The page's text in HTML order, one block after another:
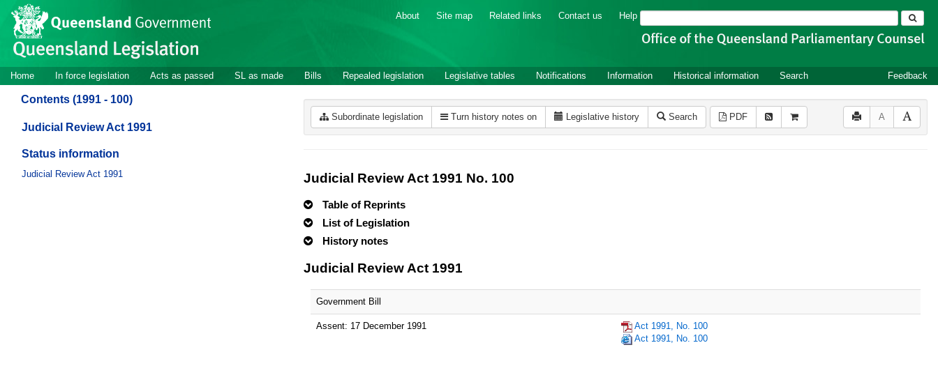
Skip to main content
Site
header
About Site map Related links Contact us Help Search
Site
navigation
Home In force legislation Acts as passed SL as made Bills Repealed legislation Legislative tables Notifications Information Historical information Search Feedback
Contents (1991 - 100)
Judicial Review Act 1991
Status information
Judicial Review Act 1991
Subordinate legislation Turn history notes on Legislative history Search PDF A
Judicial Review Act 1991 No. 100
Table of Reprints
List of Legislation
History notes
Judicial Review Act 1991
Government Bill
Assent: 17 December 1991
Act 1991, No. 100
Act 1991, No. 100